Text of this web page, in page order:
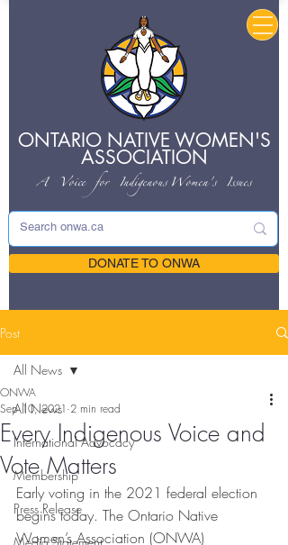
ONTARIO NATIVE WOMEN'S
ASSOCIATION
A Voice for IndigenousWomen's Issues
DONATE TO ONWA
Post
All News
International Advocacy
Membership
Press Release
All News
Every Indigenous Voice and
Vote Matters
ONWA
Sep 10, 2021 2 min read
Early voting in the 2021 federal election
begins today. The Ontario Native
Women’s Association (ONWA)